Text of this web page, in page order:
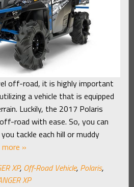
off-road, it is highly important
a vehicle that is equipped
Luckily, the 2017 Polaris
road with ease. So, you can
tackle each hill or muddy
»
XP, Off-Road Vehicle, Polaris,
XP